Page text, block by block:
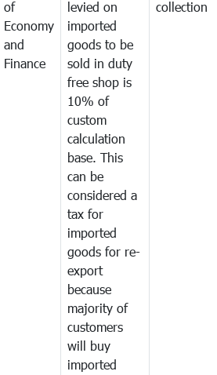
of
Economy
and
Finance
levied on
imported
goods to be
sold in duty
free shop is
10% of
custom
calculation
base. This
can be
considered a
tax for
imported
goods for re-
export
because
majority of
customers
will buy
imported
collection